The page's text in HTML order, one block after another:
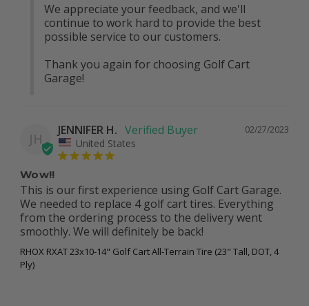
We appreciate your feedback, and we'll
continue to work hard to provide the best
possible service to our customers.
Thank you again for choosing Golf Cart
Garage!
JH
02/27/2023
JENNIFER H.
United States
Wow!!
This is our first experience using Golf Cart Garage.
We needed to replace 4 golf cart tires. Everything
from the ordering process to the delivery went
smoothly. We will definitely be back!
RHOX RXAT 23x10-14" Golf Cart All-Terrain Tire (23" Tall, DOT, 4
Ply)